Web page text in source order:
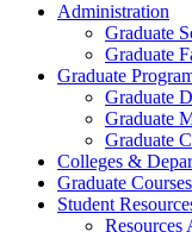
Administration
Graduate
Graduate
Graduate
Graduate
Graduate
Graduate
Colleges &
Graduate Courses
Student
Resources